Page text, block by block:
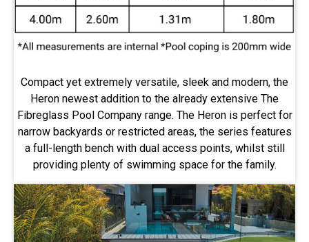
Compact yet extremely versatile, sleek and modern, the
Heron newest addition to the already extensive The
Fibreglass Pool Company range. The Heron is perfect for
narrow backyards or restricted areas, the series features
a full-length bench with dual access points, whilst still
providing plenty of swimming space for the family.